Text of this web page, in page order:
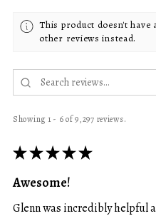
This product doesn't have
other reviews instead.
Showing 1 - 6 of 9,297 reviews.
★★★★★
Awesome!
Glenn was incredibly helpful